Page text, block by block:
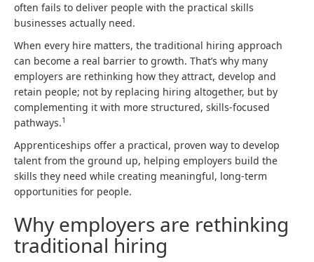
often fails to deliver people with the practical skills
businesses actually need.
When every hire matters, the traditional hiring approach
can become a real barrier to growth. That’s why many
employers are rethinking how they attract, develop and
retain people; not by replacing hiring altogether, but by
complementing it with more structured, skills-focused
pathways.1
Apprenticeships offer a practical, proven way to develop
talent from the ground up, helping employers build the
skills they need while creating meaningful, long-term
opportunities for people.
Why employers are rethinking
traditional hiring